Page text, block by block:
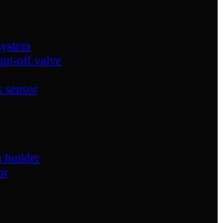
off valve
sensor
builder